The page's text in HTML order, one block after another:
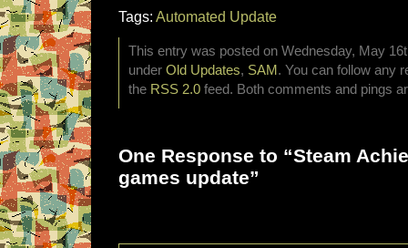
Tags: Automated Update
This entry was posted on Wednesday, May
under Old Updates, SAM . You can follow any
the RSS 2.0 feed. Both comments and pings
One Response to “Steam
games update”